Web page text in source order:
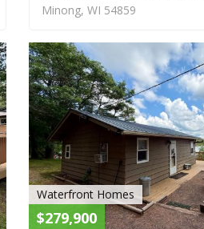
Minong, WI 54859
ACTIVE
Waterfront Homes
$279,900